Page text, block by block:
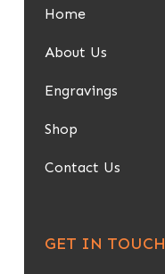
Home
About Us
Engravings
Shop
Contact Us
GET IN TOUCH